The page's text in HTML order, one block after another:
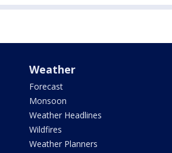
Weather
Forecast
Monsoon
Weather Headlines
Wildfires
Weather Planners